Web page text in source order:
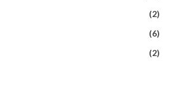
(2)
(6)
(2)